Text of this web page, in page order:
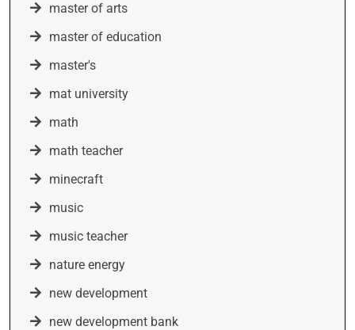
master of arts
master of education
master's
mat university
math
math teacher
minecraft
music
music teacher
nature energy
new development
new development bank